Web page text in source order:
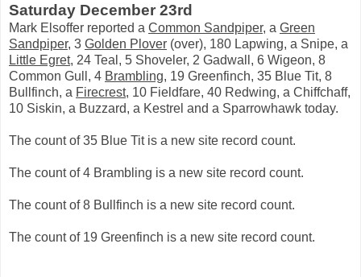
Saturday December 23rd
Mark Elsoffer reported a Common Sandpiper, a Green
Sandpiper, 3 Golden Plover (over), 180 Lapwing, a Snipe, a
Little Egret, 24 Teal, 5 Shoveler, 2 Gadwall, 6 Wigeon, 8
Common Gull, 4 Brambling, 19 Greenfinch, 35 Blue Tit, 8
Bullfinch, a Firecrest, 10 Fieldfare, 40 Redwing, a Chiffchaff,
10 Siskin, a Buzzard, a Kestrel and a Sparrowhawk today.
The count of 35 Blue Tit is a new site record count.
The count of 4 Brambling is a new site record count.
The count of 8 Bullfinch is a new site record count.
The count of 19 Greenfinch is a new site record count.